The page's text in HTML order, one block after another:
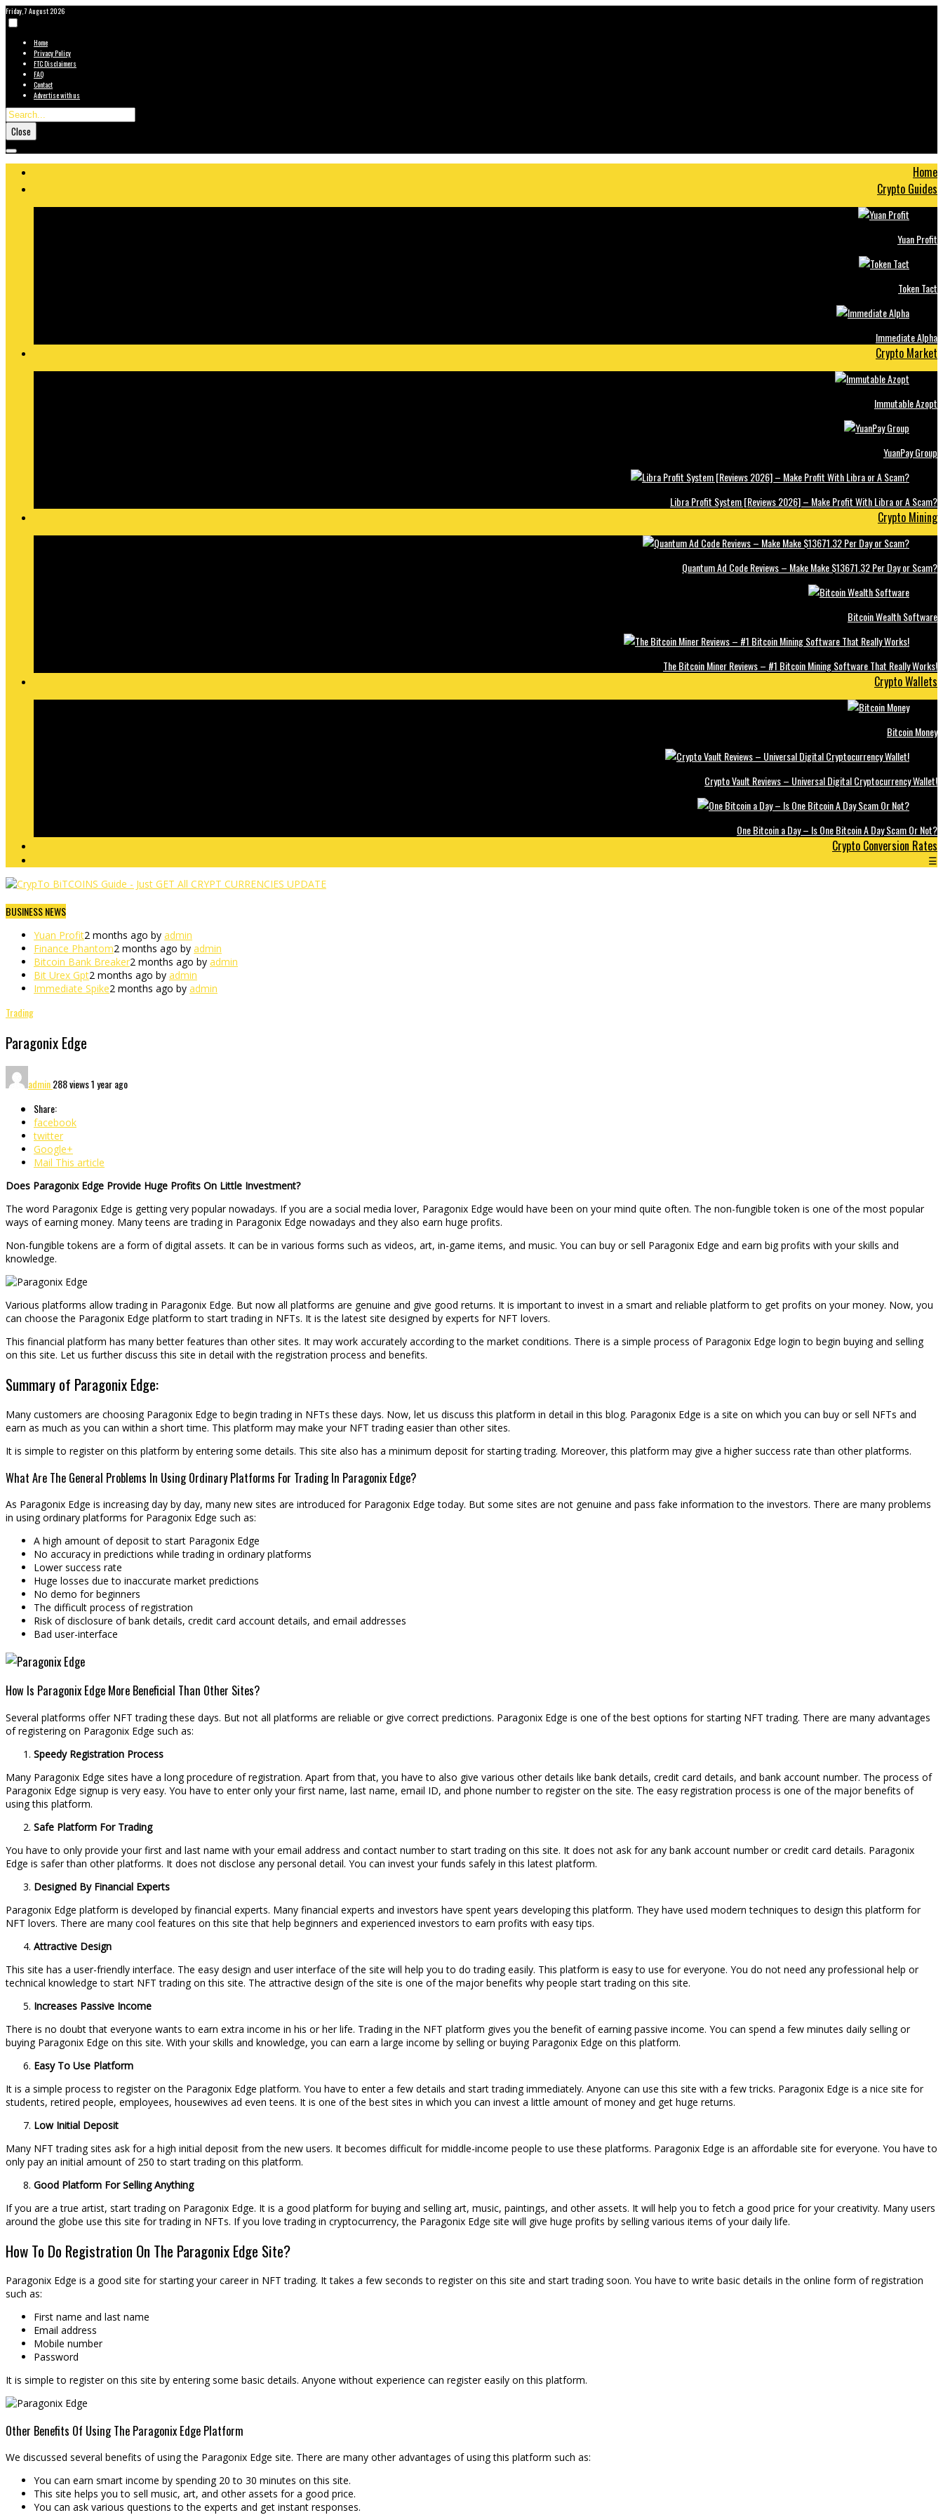
Friday, 7 August 2026
Home
Privacy Policy
FTC Disclaimers
FAQ
Contact
Advertise with us
Close
Home
Crypto Guides
Yuan Profit
Token Tact
Immediate Alpha
Crypto Market
Immutable Azopt
YuanPay Group
Libra Profit System [Reviews 2026] – Make Profit With Libra or A Scam?
Crypto Mining
Quantum Ad Code Reviews – Make Make $13671.32 Per Day or Scam?
Bitcoin Wealth Software
The Bitcoin Miner Reviews – #1 Bitcoin Mining Software That Really Works!
Crypto Wallets
Bitcoin Money
Crypto Vault Reviews – Universal Digital Cryptocurrency Wallet!
One Bitcoin a Day – Is One Bitcoin A Day Scam Or Not?
Crypto Conversion Rates
☰
BUSINESS NEWS
Yuan Profit2 months ago by admin
Finance Phantom2 months ago by admin
Bitcoin Bank Breaker2 months ago by admin
Bit Urex Gpt2 months ago by admin
Immediate Spike2 months ago by admin
Trading
Paragonix Edge
admin288 views1 year ago
Share:
facebook
twitter
Google+
Mail This article
Does Paragonix Edge Provide Huge Profits On Little Investment?
The word Paragonix Edge is getting very popular nowadays. If you are a social media lover, Paragonix Edge would have been on your mind quite often. The non-fungible token is one of the most popular
ways of earning money. Many teens are trading in Paragonix Edge nowadays and they also earn huge profits.
Non-fungible tokens are a form of digital assets. It can be in various forms such as videos, art, in-game items, and music. You can buy or sell Paragonix Edge and earn big profits with your skills and
knowledge.
Various platforms allow trading in Paragonix Edge. But now all platforms are genuine and give good returns. It is important to invest in a smart and reliable platform to get profits on your money. Now, you
can choose the Paragonix Edge platform to start trading in NFTs. It is the latest site designed by experts for NFT lovers.
This financial platform has many better features than other sites. It may work accurately according to the market conditions. There is a simple process of Paragonix Edge login to begin buying and selling
on this site. Let us further discuss this site in detail with the registration process and benefits.
Summary of Paragonix Edge:
Many customers are choosing Paragonix Edge to begin trading in NFTs these days. Now, let us discuss this platform in detail in this blog. Paragonix Edge is a site on which you can buy or sell NFTs and
earn as much as you can within a short time. This platform may make your NFT trading easier than other sites.
It is simple to register on this platform by entering some details. This site also has a minimum deposit for starting trading. Moreover, this platform may give a higher success rate than other platforms.
What Are The General Problems In Using Ordinary Platforms For Trading In Paragonix Edge?
As Paragonix Edge is increasing day by day, many new sites are introduced for Paragonix Edge today. But some sites are not genuine and pass fake information to the investors. There are many problems
in using ordinary platforms for Paragonix Edge such as:
A high amount of deposit to start Paragonix Edge
No accuracy in predictions while trading in ordinary platforms
Lower success rate
Huge losses due to inaccurate market predictions
No demo for beginners
The difficult process of registration
Risk of disclosure of bank details, credit card account details, and email addresses
Bad user-interface
How Is Paragonix Edge More Beneficial Than Other Sites?
Several platforms offer NFT trading these days. But not all platforms are reliable or give correct predictions. Paragonix Edge is one of the best options for starting NFT trading. There are many advantages
of registering on Paragonix Edge such as:
Speedy Registration Process
Many Paragonix Edge sites have a long procedure of registration. Apart from that, you have to also give various other details like bank details, credit card details, and bank account number. The process of
Paragonix Edge signup is very easy. You have to enter only your first name, last name, email ID, and phone number to register on the site. The easy registration process is one of the major benefits of
using this platform.
Safe Platform For Trading
You have to only provide your first and last name with your email address and contact number to start trading on this site. It does not ask for any bank account number or credit card details. Paragonix
Edge is safer than other platforms. It does not disclose any personal detail. You can invest your funds safely in this latest platform.
Designed By Financial Experts
Paragonix Edge platform is developed by financial experts. Many financial experts and investors have spent years developing this platform. They have used modern techniques to design this platform for
NFT lovers. There are many cool features on this site that help beginners and experienced investors to earn profits with easy tips.
Attractive Design
This site has a user-friendly interface. The easy design and user interface of the site will help you to do trading easily. This platform is easy to use for everyone. You do not need any professional help or
technical knowledge to start NFT trading on this site. The attractive design of the site is one of the major benefits why people start trading on this site.
Increases Passive Income
There is no doubt that everyone wants to earn extra income in his or her life. Trading in the NFT platform gives you the benefit of earning passive income. You can spend a few minutes daily selling or
buying Paragonix Edge on this site. With your skills and knowledge, you can earn a large income by selling or buying Paragonix Edge on this platform.
Easy To Use Platform
It is a simple process to register on the Paragonix Edge platform. You have to enter a few details and start trading immediately. Anyone can use this site with a few tricks. Paragonix Edge is a nice site for
students, retired people, employees, housewives ad even teens. It is one of the best sites in which you can invest a little amount of money and get huge returns.
Low Initial Deposit
Many NFT trading sites ask for a high initial deposit from the new users. It becomes difficult for middle-income people to use these platforms. Paragonix Edge is an affordable site for everyone. You have to
only pay an initial amount of 250 to start trading on this platform.
Good Platform For Selling Anything
If you are a true artist, start trading on Paragonix Edge. It is a good platform for buying and selling art, music, paintings, and other assets. It will help you to fetch a good price for your creativity. Many users
around the globe use this site for trading in NFTs. If you love trading in cryptocurrency, the Paragonix Edge site will give huge profits by selling various items of your daily life.
How To Do Registration On The Paragonix Edge Site?
Paragonix Edge is a good site for starting your career in NFT trading. It takes a few seconds to register on this site and start trading soon. You have to write basic details in the online form of registration
such as:
First name and last name
Email address
Mobile number
Password
It is simple to register on this site by entering some basic details. Anyone without experience can register easily on this platform.
Other Benefits Of Using The Paragonix Edge Platform
We discussed several benefits of using the Paragonix Edge site. There are many other advantages of using this platform such as:
You can earn smart income by spending 20 to 30 minutes on this site.
This site helps you to sell music, art, and other assets for a good price.
You can ask various questions to the experts and get instant responses.